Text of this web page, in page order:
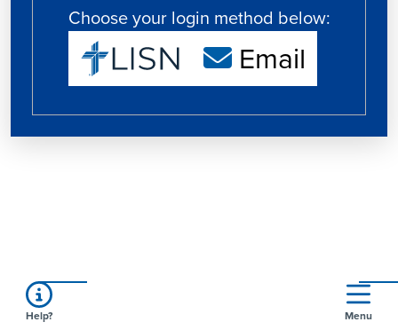
Choose your login method below:
Email
Help? Menu